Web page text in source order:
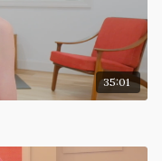
35:01